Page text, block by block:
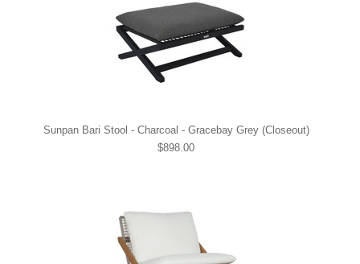
Sunpan Bari Stool - Charcoal - Gracebay Grey (Closeout)
$898.00